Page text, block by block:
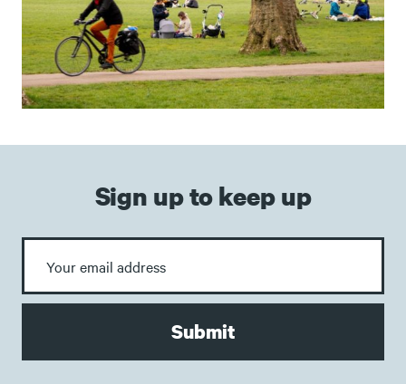
Sign up to keep up
Submit